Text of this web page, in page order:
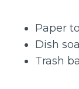
Paper
Dish
Trash